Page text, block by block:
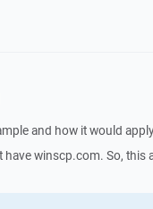
and how it would
winscp.com. So, this